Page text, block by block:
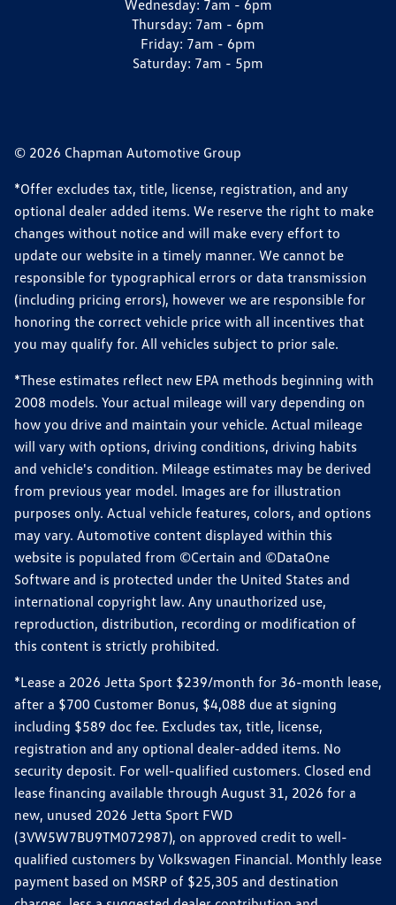
Wednesday: 7am - 6pm
Thursday: 7am - 6pm
Friday: 7am - 6pm
Saturday: 7am - 5pm
© 2026 Chapman Automotive Group
*Offer excludes tax, title, license, registration, and any
optional dealer added items. We reserve the right to make
changes without notice and will make every effort to
update our website in a timely manner. We cannot be
responsible for typographical errors or data transmission
(including pricing errors), however we are responsible for
honoring the correct vehicle price with all incentives that
you may qualify for. All vehicles subject to prior sale.
*These estimates reflect new EPA methods beginning with
2008 models. Your actual mileage will vary depending on
how you drive and maintain your vehicle. Actual mileage
will vary with options, driving conditions, driving habits
and vehicle's condition. Mileage estimates may be derived
from previous year model. Images are for illustration
purposes only. Actual vehicle features, colors, and options
may vary. Automotive content displayed within this
website is populated from ©Certain and ©DataOne
Software and is protected under the United States and
international copyright law. Any unauthorized use,
reproduction, distribution, recording or modification of
this content is strictly prohibited.
*Lease a 2026 Jetta Sport $239/month for 36-month lease,
after a $700 Customer Bonus, $4,088 due at signing
including $589 doc fee. Excludes tax, title, license,
registration and any optional dealer-added items. No
security deposit. For well-qualified customers. Closed end
lease financing available through August 31, 2026 for a
new, unused 2026 Jetta Sport FWD
(3VW5W7BU9TM072987), on approved credit to well-
qualified customers by Volkswagen Financial. Monthly lease
payment based on MSRP of $25,305 and destination